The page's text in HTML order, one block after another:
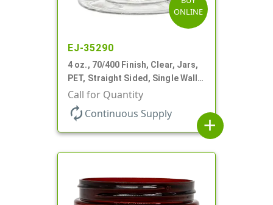
ONLINE
EJ-35290
4 oz., 70/400 Finish, Clear, Jars,
PET, Straight Sided, Single Wall
Round, Low Profile
Call for Quantity
autorenew Continuous Supply
add